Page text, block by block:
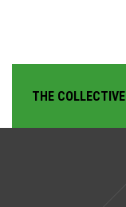
THE COLLECTIVE